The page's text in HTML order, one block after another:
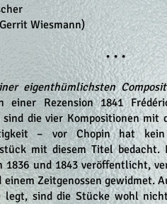
Wiesmann)
• • •
eigenthümlichsten
einer Rezension 1841
die vier Kompositionen mit
– vor Chopin hat kein
mit diesem Titel bedacht.
1836 und 1843 veröffentlicht,
einem Zeitgenossen gewidmet.
legt, sind die Stücke wohl